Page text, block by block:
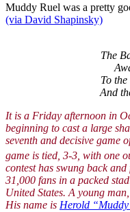
Muddy Ruel was a pretty
(via David Shapinsky)
The
To the
And
It is a Friday afternoon in
beginning to cast a large
seventh and decisive game
game is tied, 3-3, with one
contest has swung back
31,000 fans in a packed
United States. A young
His name is Herold